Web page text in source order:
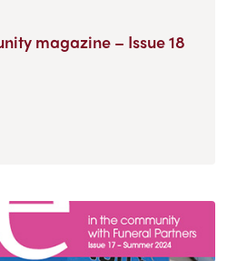
magazine – Issue 18